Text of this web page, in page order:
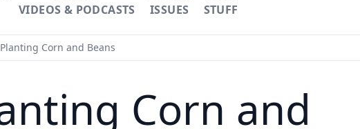
VIDEOS & PODCASTS
ISSUES
STUFF
Corn and Beans
Corn and